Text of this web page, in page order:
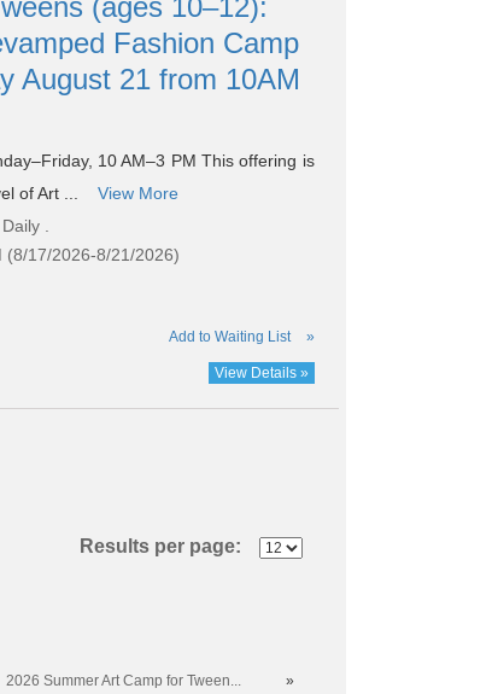
Fashion Camp
August 21 from 10AM
10 AM–3 PM This offering is
of Art ...
View More
Daily .
(8/17/2026-8/21/2026)
Add to Waiting List »
View Details »
Results per page:
2026 Summer Art Camp for Tween...
»